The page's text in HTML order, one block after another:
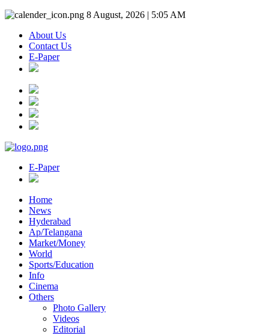
8 August, 2026 | 5:05 AM
About Us
Contact Us
E-Paper
E-Paper
Home
News
Hyderabad
Ap/Telangana
Market/Money
World
Sports/Education
Info
Cinema
Others
Photo Gallery
Videos
Editorial